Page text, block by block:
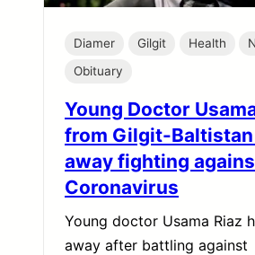
Diamer Gilgit Health
Obituary
Young Doctor
from Gilgit-Baltistan
away fighting
Coronavirus
Young doctor Usama Riaz
away after battling against